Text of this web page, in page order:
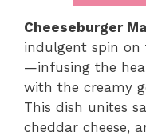
Cheeseburger
indulgent spin on
—infusing the
with the creamy
This dish unites
cheddar cheese,